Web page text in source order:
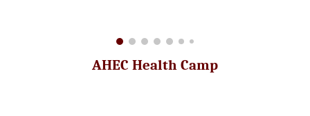
AHEC Health Camp